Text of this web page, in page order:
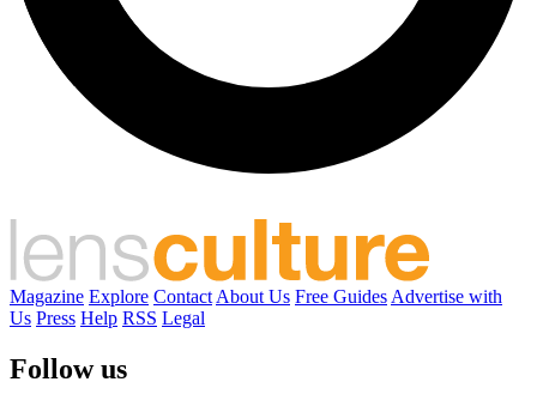
Magazine Explore Contact About Us Free Guides Advertise with
Us Press Help RSS Legal
Follow us